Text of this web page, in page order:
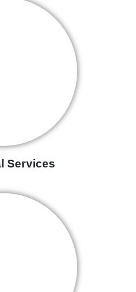
Services